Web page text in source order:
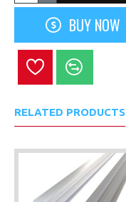
BUY NOW
RELATED PRODUCTS